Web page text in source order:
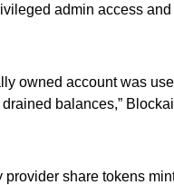
admin access
owned account was
balances,”
provider share tokens